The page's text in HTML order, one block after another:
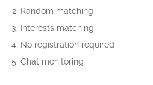
Random matching
Interests matching
No registration required
Chat monitoring